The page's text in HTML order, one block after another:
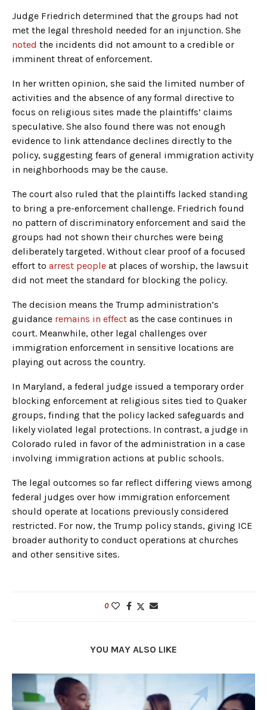
Judge Friedrich determined that the groups had not
met the legal threshold needed for an injunction. She
noted the incidents did not amount to a credible or
imminent threat of enforcement.
In her written opinion, she said the limited number of
activities and the absence of any formal directive to
focus on religious sites made the plaintiffs’ claims
speculative. She also found there was not enough
evidence to link attendance declines directly to the
policy, suggesting fears of general immigration activity
in neighborhoods may be the cause.
The court also ruled that the plaintiffs lacked standing
to bring a pre-enforcement challenge. Friedrich found
no pattern of discriminatory enforcement and said the
groups had not shown their churches were being
deliberately targeted. Without clear proof of a focused
effort to arrest people at places of worship, the lawsuit
did not meet the standard for blocking the policy.
The decision means the Trump administration’s
guidance remains in effect as the case continues in
court. Meanwhile, other legal challenges over
immigration enforcement in sensitive locations are
playing out across the country.
In Maryland, a federal judge issued a temporary order
blocking enforcement at religious sites tied to Quaker
groups, finding that the policy lacked safeguards and
likely violated legal protections. In contrast, a judge in
Colorado ruled in favor of the administration in a case
involving immigration actions at public schools.
The legal outcomes so far reflect differing views among
federal judges over how immigration enforcement
should operate at locations previously considered
restricted. For now, the Trump policy stands, giving ICE
broader authority to conduct operations at churches
and other sensitive sites.
0
YOU MAY ALSO LIKE